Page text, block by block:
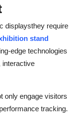
displaysthey require
stand
edge technologies
interactive
only engage visitors
tracking.